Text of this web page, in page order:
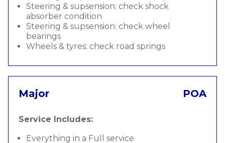
Steering & supsension: check shock
absorber condition
Steering & supsension: check wheel
bearings
Wheels & tyres: check road springs
Major POA
Service Includes:
Everything in a Full service